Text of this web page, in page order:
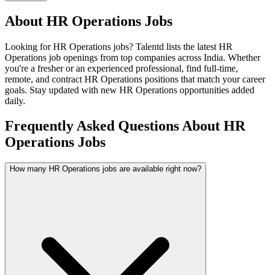
About HR Operations Jobs
Looking forHR Operations jobs? Talentd lists the latest HR
Operations job openings from top companies across India. Whether
you're a fresher or an experienced professional, find full-time,
remote, and contract HR Operations positions that match your career
goals. Stay updated with new HR Operations opportunities added
daily.
Frequently Asked Questions About HR
Operations Jobs
How many HR Operations jobs are available right now?